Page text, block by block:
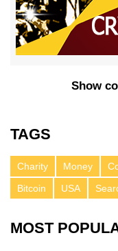
Show
TAGS
Charity Money
Bitcoin
USA
MOST